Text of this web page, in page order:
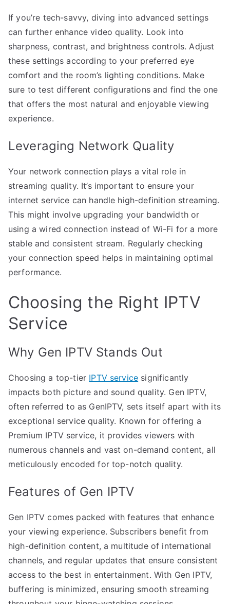
If you’re tech-savvy, diving into advanced settings
can further enhance video quality. Look into
sharpness, contrast, and brightness controls. Adjust
these settings according to your preferred eye
comfort and the room’s lighting conditions. Make
sure to test different configurations and find the one
that offers the most natural and enjoyable viewing
experience.
Leveraging Network Quality
Your network connection plays a vital role in
streaming quality. It’s important to ensure your
internet service can handle high-definition streaming.
This might involve upgrading your bandwidth or
using a wired connection instead of Wi-Fi for a more
stable and consistent stream. Regularly checking
your connection speed helps in maintaining optimal
performance.
Choosing the Right IPTV
Service
Why Gen IPTV Stands Out
Choosing a top-tier IPTV service significantly
impacts both picture and sound quality. Gen IPTV,
often referred to as GenIPTV, sets itself apart with its
exceptional service quality. Known for offering a
Premium IPTV service, it provides viewers with
numerous channels and vast on-demand content, all
meticulously encoded for top-notch quality.
Features of Gen IPTV
Gen IPTV comes packed with features that enhance
your viewing experience. Subscribers benefit from
high-definition content, a multitude of international
channels, and regular updates that ensure consistent
access to the best in entertainment. With Gen IPTV,
buffering is minimized, ensuring smooth streaming